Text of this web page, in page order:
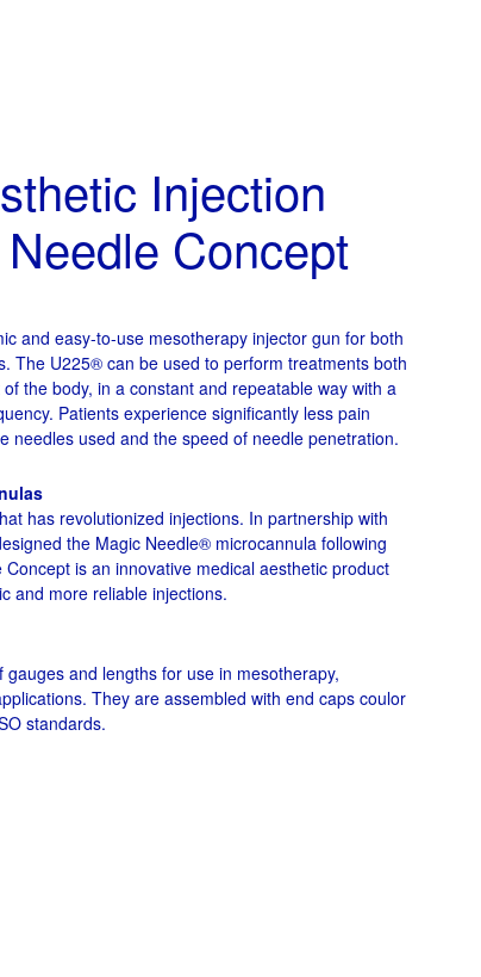
Injection
Concept
and easy-to-use mesotherapy injector gun for both
The U225® can be used to perform treatments both
the body, in a constant and repeatable way with a
Patients experience significantly less pain
needles used and the speed of needle penetration.
has revolutionized injections. In partnership with
the Magic Needle® microcannula following
is an innovative medical aesthetic product
and more reliable injections.
and lengths for use in mesotherapy,
They are assembled with end caps coulor
standards.